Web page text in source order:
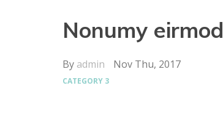
Nonumy eirmod
By admin Nov Thu, 2017
CATEGORY 3